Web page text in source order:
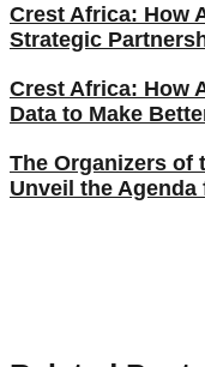
Crest Africa: How
Strategic
Crest Africa: How
Data to Make
The Organizers of
Unveil the